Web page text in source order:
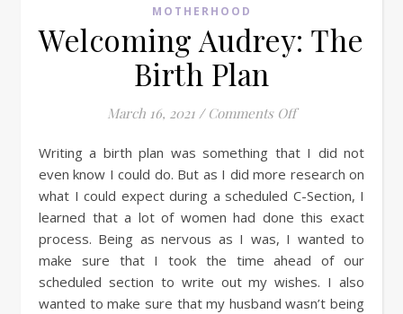
MOTHERHOOD
Welcoming Audrey: The
Birth Plan
March 16, 2021 / Comments Offon Welcoming
Writing a birth plan was something that I did not
even know I could do. But as I did more research on
what I could expect during a scheduled C-Section, I
learned that a lot of women had done this exact
process. Being as nervous as I was, I wanted to
make sure that I took the time ahead of our
scheduled section to write out my wishes. I also
wanted to make sure that my husband wasn’t being